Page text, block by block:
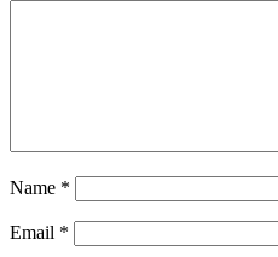
Name *
Email *